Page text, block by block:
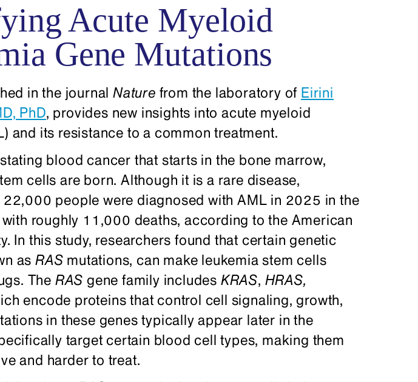
Acute Myeloid
Gene Mutations
in the journalNature from the laboratory of Eirini
PhD, provides new insights into acute myeloid
and its resistance to a common treatment.
blood cancer that starts in the bone marrow,
cells are born. Although it is a rare disease,
people were diagnosed with AML in 2025 in the
roughly 11,000 deaths, according to the American
In this study, researchers found that certain genetic
asRAS mutations, can make leukemia stem cells
The RAS gene family includes KRAS, HRAS,
encode proteins that control cell signaling, growth,
in these genes typically appear later in the
target certain blood cell types, making them
and harder to treat.